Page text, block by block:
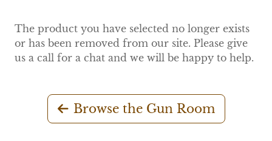
The product you have selected no longer exists
or has been removed from our site. Please give
us a call for a chat and we will be happy to help.
Browse the Gun Room